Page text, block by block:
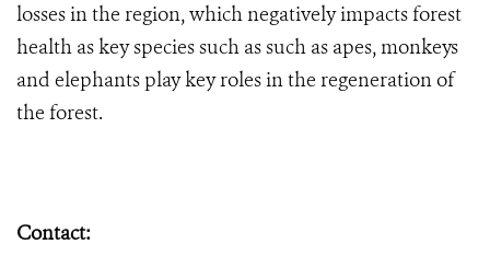
losses in the region, which negatively impacts forest
health as key species such as such as apes, monkeys
and elephants play key roles in the regeneration of
the forest.
Contact: